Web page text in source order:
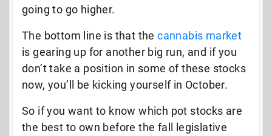
going to go higher.
The bottom line is that thecannabis market
is gearing up for another big run, and if you
don’t take a position in some of these stocks
now, you’ll be kicking yourself in October.
So if you want to know which pot stocks are
the best to own before the fall legislative